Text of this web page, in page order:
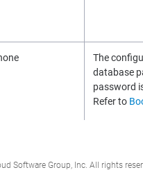
The
database
password
Refer to
Software Group, Inc. All rights